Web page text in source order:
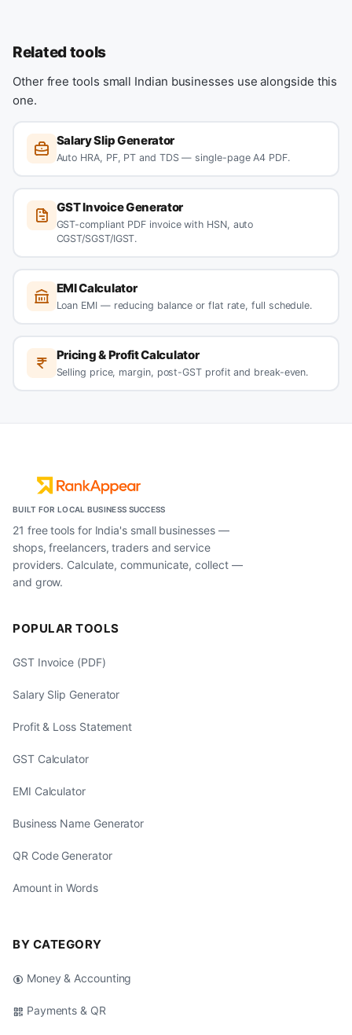
Related tools
Other free tools small Indian businesses use alongside this
one.
Salary Slip Generator
Auto HRA, PF, PT and TDS — single-page A4 PDF.
GST Invoice Generator
GST-compliant PDF invoice with HSN, auto
CGST/SGST/IGST.
EMI Calculator
Loan EMI — reducing balance or flat rate, full schedule.
Pricing & Profit Calculator
Selling price, margin, post-GST profit and break-even.
BUILT FOR LOCAL BUSINESS SUCCESS
21 free tools for India's small businesses —
shops, freelancers, traders and service
providers. Calculate, communicate, collect —
and grow.
POPULAR TOOLS
GST Invoice (PDF)
Salary Slip Generator
Profit & Loss Statement
GST Calculator
EMI Calculator
Business Name Generator
QR Code Generator
Amount in Words
BY CATEGORY
Money & Accounting
Payments & QR